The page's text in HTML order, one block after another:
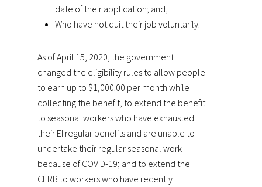
date of their application; and,
Who have not quit their job voluntarily.
As of April 15, 2020, the government
changed the eligibility rules to allow people
to earn up to $1,000.00 per month while
collecting the benefit, to extend the benefit
to seasonal workers who have exhausted
their EI regular benefits and are unable to
undertake their regular seasonal work
because of COVID-19; and to extend the
CERB to workers who have recently